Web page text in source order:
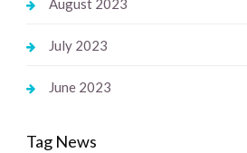
August 2023
July 2023
June 2023
Tag News